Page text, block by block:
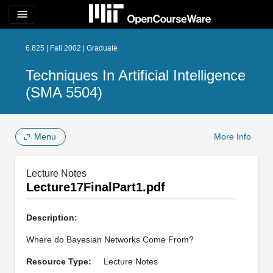
menu
6.825 | Fall 2002 | Graduate
Techniques In Artificial Intelligence
(SMA 5504)
Menu More Info
Lecture Notes
Lecture17FinalPart1.pdf
Description:
Where do Bayesian Networks Come From?
Resource Type: Lecture Notes